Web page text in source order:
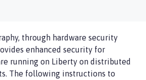
through hardware security
enhanced security for
running on Liberty on distributed
The following instructions to